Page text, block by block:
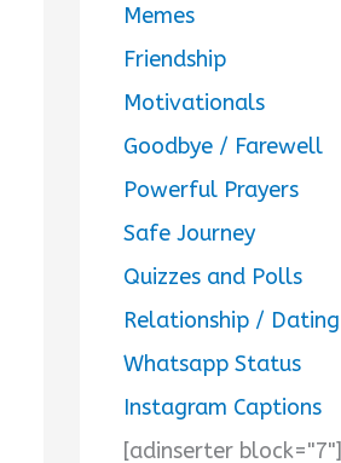
Memes
Friendship
Motivationals
Goodbye / Farewell
Powerful Prayers
Safe Journey
Quizzes and Polls
Relationship /
Whatsapp Status
Instagram Captions
[adinserter block="7"]